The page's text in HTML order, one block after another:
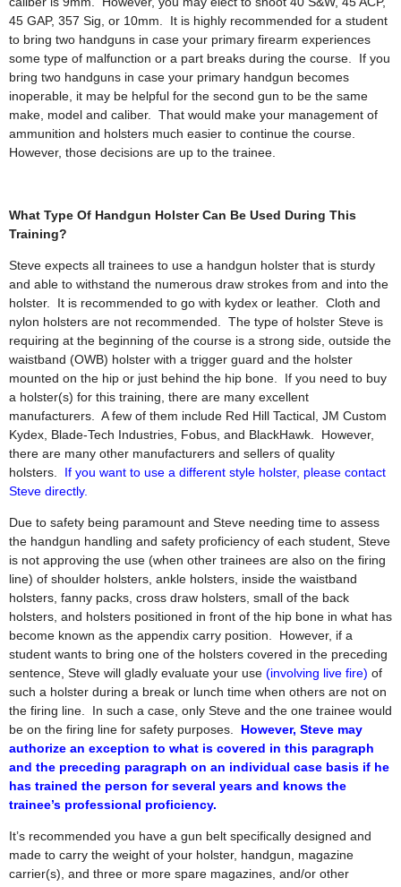
45 GAP, 357 Sig, or 10mm. It is highly recommended for a student
to bring two handguns in case your primary firearm experiences
some type of malfunction or a part breaks during the course. If you
bring two handguns in case your primary handgun becomes
inoperable, it may be helpful for the second gun to be the same
make, model and caliber. That would make your management of
ammunition and holsters much easier to continue the course.
However, those decisions are up to the trainee.
What Type Of Handgun Holster Can Be Used During This
Training?
Steve expects all trainees to use a handgun holster that is sturdy
and able to withstand the numerous draw strokes from and into the
holster. It is recommended to go with kydex or leather. Cloth and
nylon holsters are not recommended. The type of holster Steve is
requiring at the beginning of the course is a strong side, outside the
waistband (OWB) holster with a trigger guard and the holster
mounted on the hip or just behind the hip bone. If you need to buy
a holster(s) for this training, there are many excellent
manufacturers. A few of them include Red Hill Tactical, JM Custom
Kydex, Blade-Tech Industries, Fobus, and BlackHawk. However,
there are many other manufacturers and sellers of quality
holsters. If you want to use a different style holster, please contact
Steve directly.
Due to safety being paramount and Steve needing time to assess
the handgun handling and safety proficiency of each student, Steve
is not approving the use (when other trainees are also on the firing
line) of shoulder holsters, ankle holsters, inside the waistband
holsters, fanny packs, cross draw holsters, small of the back
holsters, and holsters positioned in front of the hip bone in what has
become known as the appendix carry position. However, if a
student wants to bring one of the holsters covered in the preceding
sentence, Steve will gladly evaluate your use (involving live fire) of
such a holster during a break or lunch time when others are not on
the firing line.
In such a case, only Steve and the one trainee would
be on the firing line for safety purposes. However, Steve may
authorize an exception to what is covered in this paragraph
and the preceding paragraph on an individual case basis if he
has trained the person for several years and knows the
trainee’s professional proficiency.
It’s recommended you have a gun belt specifically designed and
made to carry the weight of your holster, handgun, magazine
carrier(s), and three or more spare magazines, and/or other